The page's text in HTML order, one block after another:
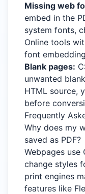
Missing web
embed in the
system fonts,
Online tools
font
Blank pages:
unwanted
HTML source,
before
Frequently
Why does my
saved as PDF?
Webpages use
change styles
print engines
features like